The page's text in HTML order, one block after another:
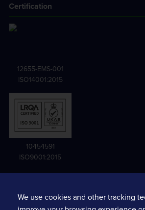
We use cookies and other tracking
Certification
12655-EMS-001
ISO14001:2015
10454591
ISO9001:2015
Terms and conditions